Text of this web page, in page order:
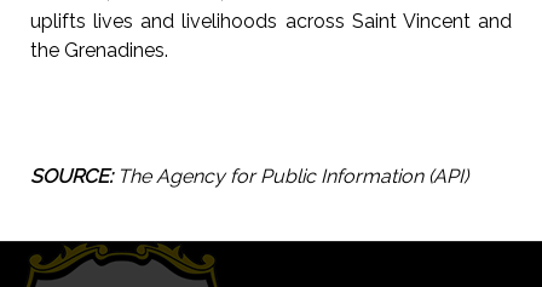
uplifts lives and livelihoods across Saint Vincent and
the Grenadines.
SOURCE:The Agency for Public Information (API)